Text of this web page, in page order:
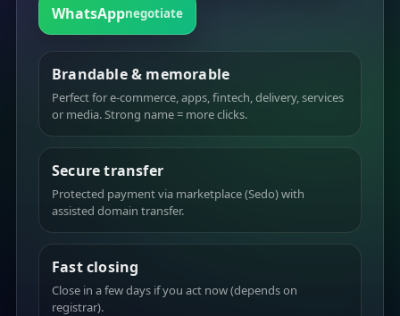
WhatsAppnegotiate
Brandable & memorable
Perfect for e-commerce, apps, fintech, delivery, services
or media. Strong name = more clicks.
Secure transfer
Protected payment via marketplace (Sedo) with
assisted domain transfer.
Fast closing
Close in a few days if you act now (depends on
registrar).